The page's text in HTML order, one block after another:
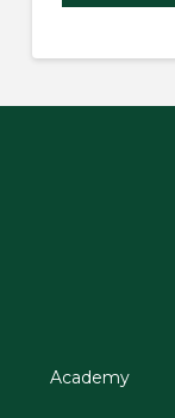
Academy